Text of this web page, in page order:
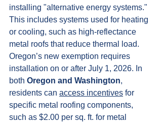
installing "alternative energy systems."
This includes systems used for heating
or cooling, such as high-reflectance
metal roofs that reduce thermal load.
Oregon’s new exemption requires
installation on or after July 1, 2026. In
both Oregon and Washington,
residents can access incentives for
specific metal roofing components,
such as $2.00 per sq. ft. for metal